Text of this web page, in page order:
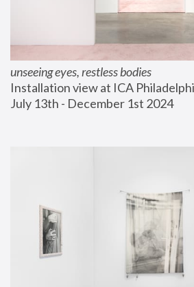
unseeing eyes, restless bodies
Installation view at ICA
July 13th - December 1st 2024